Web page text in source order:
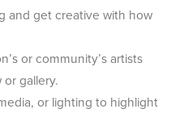
and get creative with how
or community’s artists
gallery.
or lighting to highlight